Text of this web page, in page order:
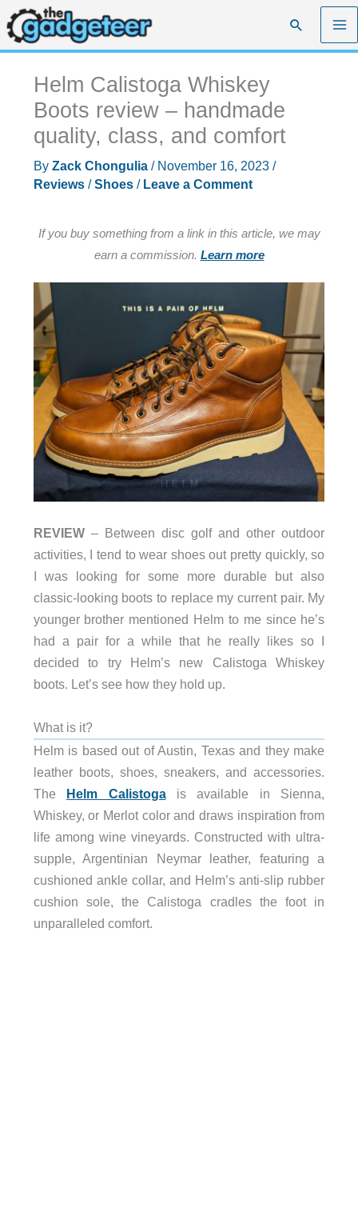
Skip
to
content
Search
Helm Calistoga Whiskey
Boots review – handmade
quality, class, and comfort
By Zack Chongulia / November 16, 2023 /
Reviews/Shoes/ Leave a Comment
If you buy something from a link in this article, we may
earn a commission. Learn more
REVIEW– Between disc golf and other outdoor
activities, I tend to wear shoes out pretty quickly, so
I was looking for some more durable but also
classic-looking boots to replace my current pair. My
younger brother mentioned Helm to me since he’s
had a pair for a while that he really likes so I
decided to try Helm’s new Calistoga Whiskey
boots. Let’s see how they hold up.
What is it?
Helm is based out of Austin, Texas and they make
leather boots, shoes, sneakers, and accessories.
The Helm Calistogais available in Sienna,
Whiskey, or Merlot color and draws inspiration from
life among wine vineyards. Constructed with ultra-
supple, Argentinian Neymar leather, featuring a
cushioned ankle collar, and Helm’s anti-slip rubber
cushion sole, the Calistoga cradles the foot in
unparalleled comfort.